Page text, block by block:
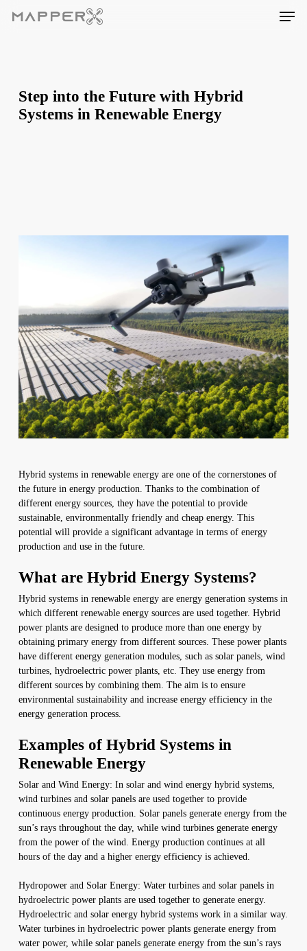
Menu
Step into the Future with Hybrid
Systems in Renewable Energy
Hybrid systems in renewable energy are one of the cornerstones of
the future in energy production. Thanks to the combination of
different energy sources, they have the potential to provide
sustainable, environmentally friendly and cheap energy. This
potential will provide a significant advantage in terms of energy
production and use in the future.
What are Hybrid Energy Systems?
Hybrid systems in renewable energy are energy generation systems in
which different renewable energy sources are used together. Hybrid
power plants are designed to produce more than one energy by
obtaining primary energy from different sources. These power plants
have different energy generation modules, such as solar panels, wind
turbines, hydroelectric power plants, etc. They use energy from
different sources by combining them. The aim is to ensure
environmental sustainability and increase energy efficiency in the
energy generation process.
Examples of Hybrid Systems in
Renewable Energy
Solar and Wind Energy: In solar and wind energy hybrid systems,
wind turbines and solar panels are used together to provide
continuous energy production. Solar panels generate energy from the
sun’s rays throughout the day, while wind turbines generate energy
from the power of the wind. Energy production continues at all
hours of the day and a higher energy efficiency is achieved.
Hydropower and Solar Energy: Water turbines and solar panels in
hydroelectric power plants are used together to generate energy.
Hydroelectric and solar energy hybrid systems work in a similar way.
Water turbines in hydroelectric power plants generate energy from
water power, while solar panels generate energy from the sun’s rays